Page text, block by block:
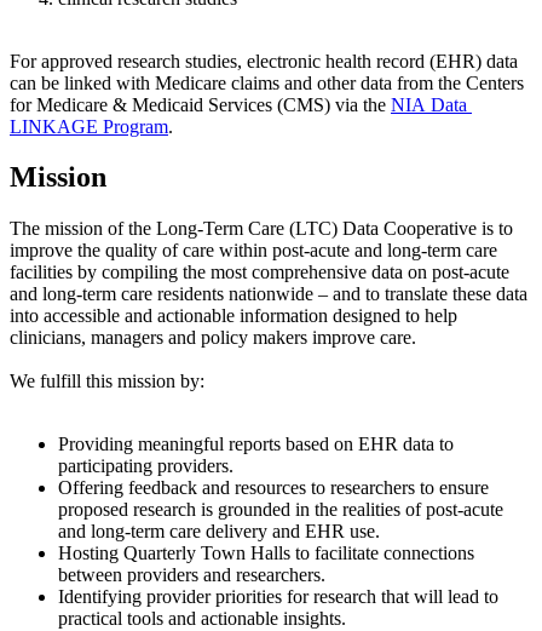
For approved research studies, electronic health record (EHR) data
can be linked with Medicare claims and other data from the Centers
for Medicare & Medicaid Services (CMS) via the NIA Data
LINKAGE Program.
Mission
The mission of the Long-Term Care (LTC) Data Cooperative is to
improve the quality of care within post-acute and long-term care
facilities by compiling the most comprehensive data on post-acute
and long-term care residents nationwide – and to translate these data
into accessible and actionable information designed to help
clinicians, managers and policy makers improve care.
We fulfill this mission by:
Providing meaningful reports based on EHR data to
participating providers.
Offering feedback and resources to researchers to ensure
proposed research is grounded in the realities of post-acute
and long-term care delivery and EHR use.
Hosting Quarterly Town Halls to facilitate connections
between providers and researchers.
Identifying provider priorities for research that will lead to
practical tools and actionable insights.